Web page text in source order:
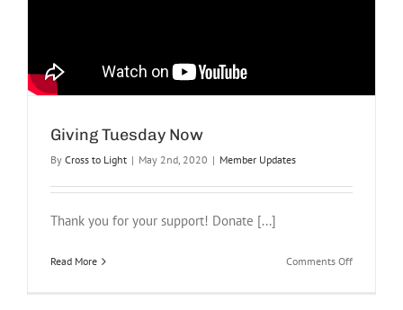
Giving Tuesday Now
By Cross to Light | May 2nd, 2020 | Member Updates
Thank you for your support! Donate [...]
Read More Comments Offon